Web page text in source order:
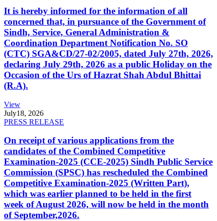
It is hereby informed for the information of all
concerned that, in pursuance of the Government of
Sindh, Service, General Administration &
Coordination Department Notification No. SO
(CTC) SGA&CD/27-02/2005, dated July 27th, 2026,
declaring July 29th, 2026 as a public Holiday on the
Occasion of the Urs of Hazrat Shah Abdul Bhittai
(R.A).
View
July18, 2026
PRESS RELEASE
On receipt of various applications from the
candidates of the Combined Competitive
Examination-2025 (CCE-2025) Sindh Public Service
Commission (SPSC) has rescheduled the Combined
Competitive Examination-2025 (Written Part),
which was earlier planned to be held in the first
week of August 2026, will now be held in the month
of September,2026.